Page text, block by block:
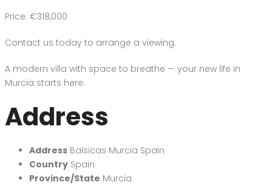
Price: €318,000
Contact us today to arrange a viewing.
A modern villa with space to breathe — your new life in
Murcia starts here.
Address
Address Balsicas Murcia Spain
Country Spain
Province/State Murcia